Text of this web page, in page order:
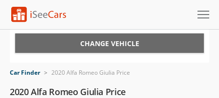
VIN Check
CHANGE VEHICLE
Car Finder > 2020 Alfa Romeo Giulia Price
2020 Alfa Romeo Giulia Price